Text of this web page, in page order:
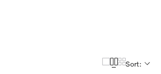
Sort: